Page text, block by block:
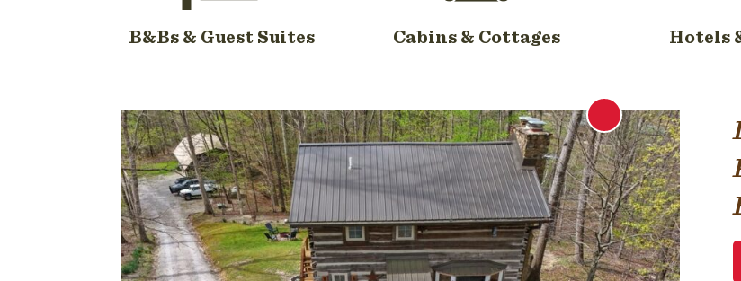
B&Bs & Guest Suites Cabins & Cottages Hotels